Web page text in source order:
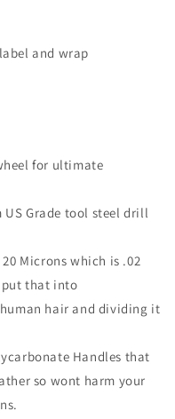
and wrap
for ultimate
US Grade tool steel drill
Microns which is .02
put that into
hair and dividing it
Handles that
so wont harm your